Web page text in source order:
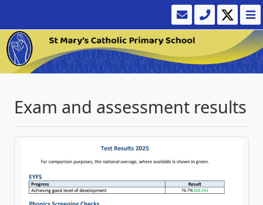
Exam and assessment results